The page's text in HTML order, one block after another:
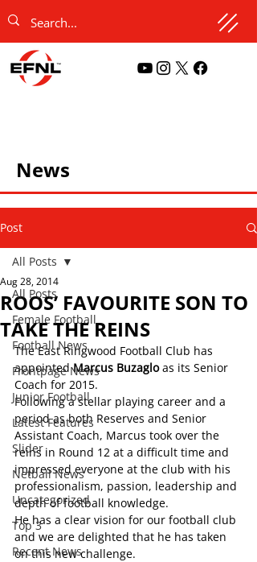
News
Post
All Posts
Female Football
Football News
Frontpage News
Junior Football
Latest Features
Slider
Netball News
Uncategorized
Top 3
Recent News
All Posts
ROOS’ FAVOURITE SON TO
TAKE THE REINS
Aug 28, 2014
The East Ringwood Football Club has
appointed Marcus Buzaglo as its Senior
Coach for 2015.
Following a stellar playing career and a
period as both Reserves and Senior
Assistant Coach, Marcus took over the
reins in Round 12 at a difficult time and
impressed everyone at the club with his
professionalism, passion, leadership and
depth of football knowledge.
He has a clear vision for our football club
and we are delighted that he has taken
on this new challenge.